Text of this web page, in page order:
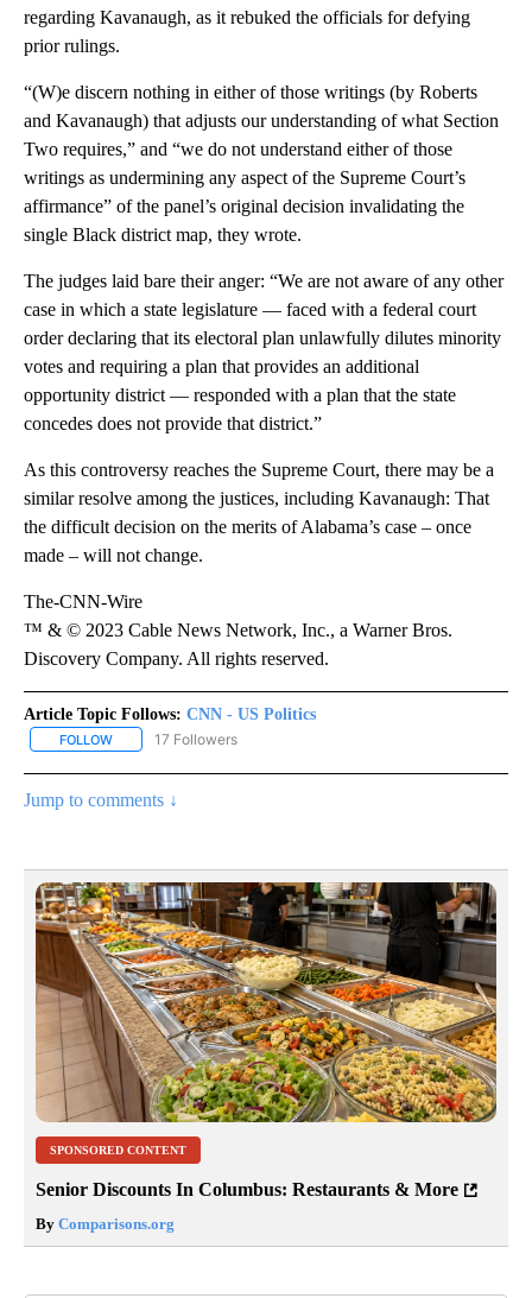
regarding Kavanaugh, as it rebuked the officials for defying
prior rulings.
“(W)e discern nothing in either of those writings (by Roberts
and Kavanaugh) that adjusts our understanding of what Section
Two requires,” and “we do not understand either of those
writings as undermining any aspect of the Supreme Court’s
affirmance” of the panel’s original decision invalidating the
single Black district map, they wrote.
The judges laid bare their anger: “We are not aware of any other
case in which a state legislature — faced with a federal court
order declaring that its electoral plan unlawfully dilutes minority
votes and requiring a plan that provides an additional
opportunity district — responded with a plan that the state
concedes does not provide that district.”
As this controversy reaches the Supreme Court, there may be a
similar resolve among the justices, including Kavanaugh: That
the difficult decision on the merits of Alabama’s case – once
made – will not change.
The-CNN-Wire
™ & © 2023 Cable News Network, Inc., a Warner Bros.
Discovery Company. All rights reserved.
Article Topic Follows: CNN - US Politics
FOLLOW FOLLOW "CNN - US POLITICS" TO RECEIVE NOTIFICATIONS
17 Followers
Jump to comments ↓
SPONSORED CONTENT
Senior Discounts In Columbus: Restaurants & More
By Comparisons.org